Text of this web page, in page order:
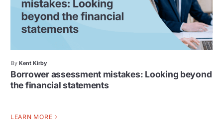
By Kent Kirby
Borrower assessment mistakes: Looking beyond
the financial statements
LEARN MORE